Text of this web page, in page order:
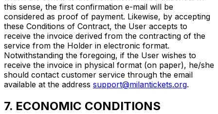
this sense, the first confirmation e-mail will be
considered as proof of payment. Likewise, by accepting
these Conditions of Contract, the User accepts to
receive the invoice derived from the contracting of the
service from the Holder in electronic format.
Notwithstanding the foregoing, if the User wishes to
receive the invoice in physical format (on paper), he/she
should contact customer service through the email
available at the address support@milantickets.org.
7. ECONOMIC CONDITIONS